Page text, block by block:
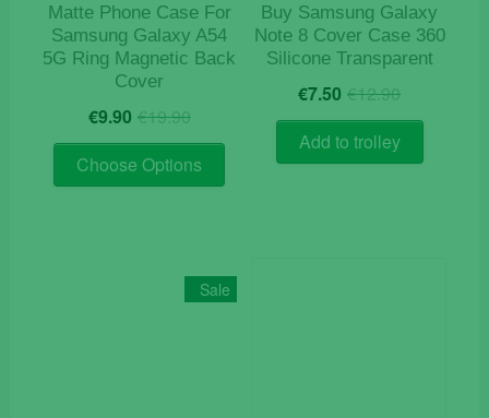
Matte Phone Case For
Samsung Galaxy A54
5G Ring Magnetic Back
Cover
€19.90Original
price
was:
€19.90.
€9.90 Current
price
is:
€9.90.
Choose Options
This
The
options
Buy Samsung Galaxy
Note 8 Cover Case 360
Silicone Transparent
€12.90Original
price
was:
€12.90.
€7.50 Current
price
is:
€7.50.
Add to trolley
Sale